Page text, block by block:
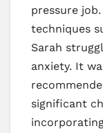
pressure
techniques
Sarah
anxiety. It
significant